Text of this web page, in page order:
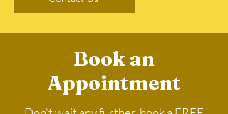
Book an
Appointment